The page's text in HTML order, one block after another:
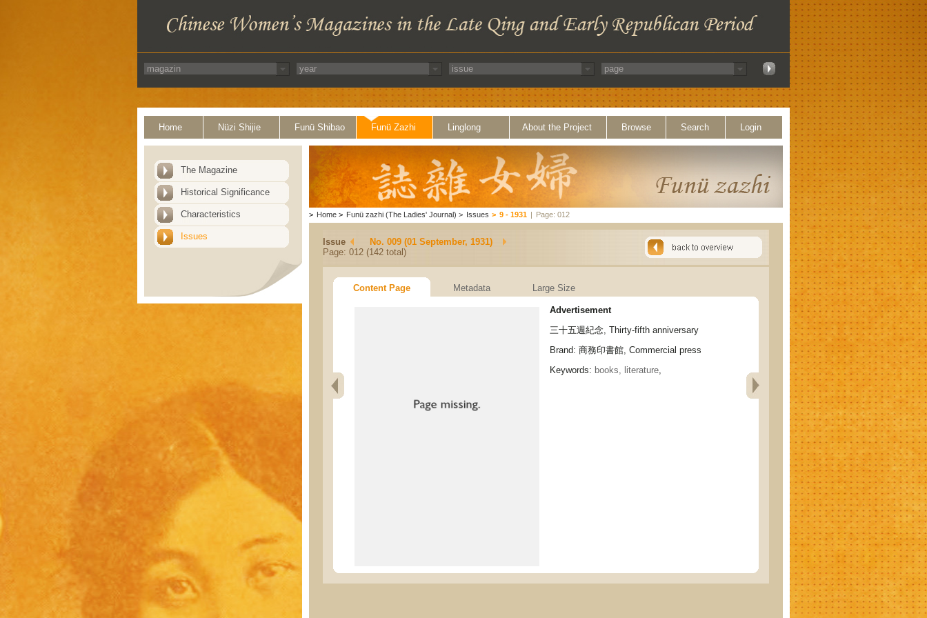
Home Nüzi Shijie Funü Shibao Funü Zazhi Linglong About the Project Browse Search Login
The Magazine
Historical Significance
Characteristics
Issues
> Home > Funü zazhi (The Ladies' Journal) > Issues > 9 - 1931 | Page: 012
Issue
No. 009 (01 September, 1931)
Page: 012 (142 total)
Content Page Metadata Large Size
Advertisement
三十五週紀念, Thirty-fifth anniversary
Brand: 商務印書館, Commercial press
Keywords: books, literature,